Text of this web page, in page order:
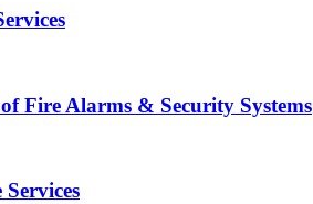
Fire Alarms & Security Systems